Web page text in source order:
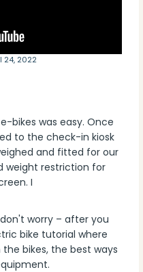
24, 2022
bikes was easy. Once
to the check-in kiosk
and fitted for our
weight restriction for
I
worry – after you
bike tutorial where
bikes, the best ways